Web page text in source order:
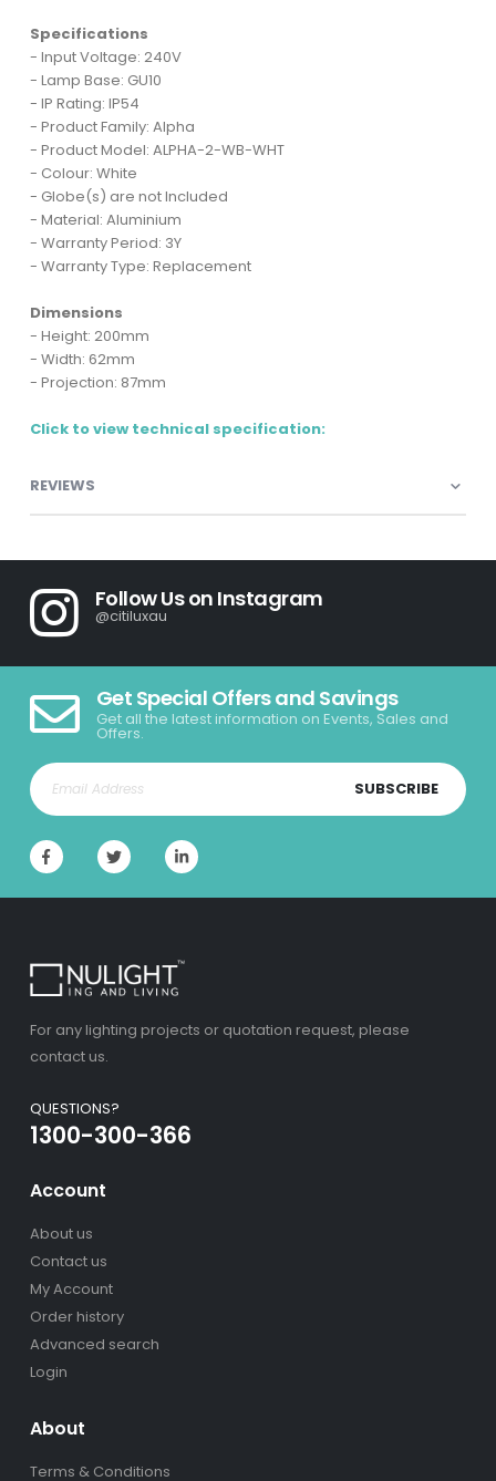
Specifications
- Input Voltage: 240V
- Lamp Base: GU10
- IP Rating: IP54
- Product Family: Alpha
- Product Model: ALPHA-2-WB-WHT
- Colour: White
- Globe(s) are not Included
- Material: Aluminium
- Warranty Period: 3Y
- Warranty Type: Replacement
Dimensions
- Height: 200mm
- Width: 62mm
- Projection: 87mm
Click to view technical specification:
REVIEWS
Follow Us on Instagram
@citiluxau
Get Special Offers and Savings
Get all the latest information on Events, Sales and
Offers.
SUBSCRIBE
For any lighting projects or quotation request, please
contact us.
QUESTIONS?
1300-300-366
Account
About us
Contact us
My Account
Order history
Advanced search
Login
About
Terms & Conditions